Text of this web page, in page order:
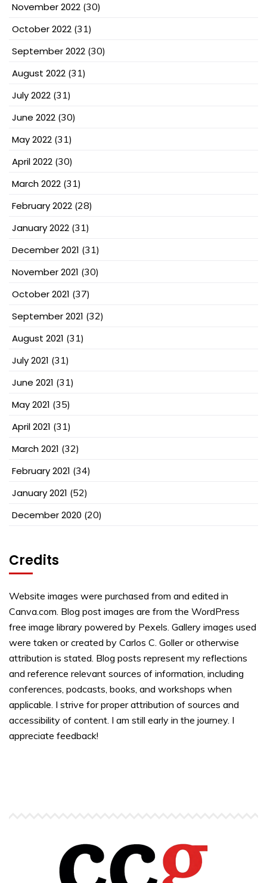
November 2022 (30)
October 2022 (31)
September 2022 (30)
August 2022 (31)
July 2022 (31)
June 2022 (30)
May 2022 (31)
April 2022 (30)
March 2022 (31)
February 2022 (28)
January 2022 (31)
December 2021 (31)
November 2021 (30)
October 2021 (37)
September 2021 (32)
August 2021 (31)
July 2021 (31)
June 2021 (31)
May 2021 (35)
April 2021 (31)
March 2021 (32)
February 2021 (34)
January 2021 (52)
December 2020 (20)
Credits
Website images were purchased from and edited in
Canva.com. Blog post images are from the WordPress
free image library powered by Pexels. Gallery images used
were taken or created by Carlos C. Goller or otherwise
attribution is stated. Blog posts represent my reflections
and reference relevant sources of information, including
conferences, podcasts, books, and workshops when
applicable. I strive for proper attribution of sources and
accessibility of content. I am still early in the journey. I
appreciate feedback!